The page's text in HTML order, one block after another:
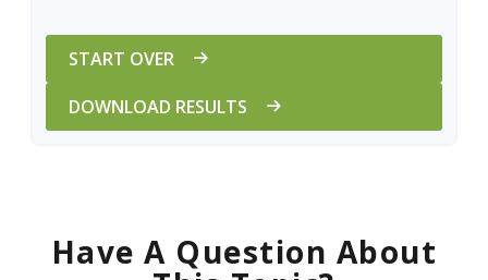
START OVER
DOWNLOAD RESULTS
Have A Question About